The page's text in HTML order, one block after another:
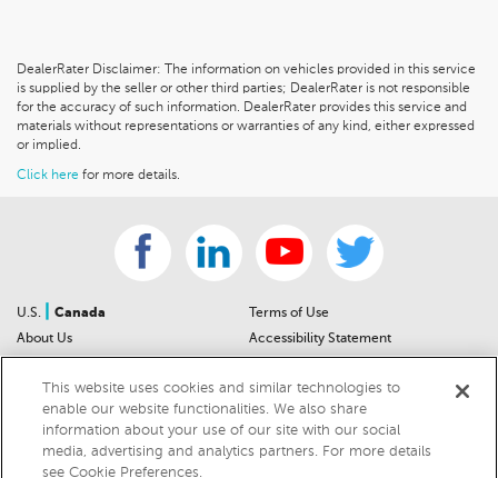
DealerRater Disclaimer: The information on vehicles provided in this service
is supplied by the seller or other third parties; DealerRater is not responsible
for the accuracy of such information. DealerRater provides this service and
materials without representations or warranties of any kind, either expressed
or implied.
Click here for more details.
U.S.
Canada
About Us
Sitemap
For Dealers
Car Recalls
Terms of Use
Accessibility Statement
Privacy Notice
California Privacy Notice
This website uses cookies and similar technologies to
enable our website functionalities. We also share
information about your use of our site with our social
media, advertising and analytics partners. For more details
see Cookie Preferences.